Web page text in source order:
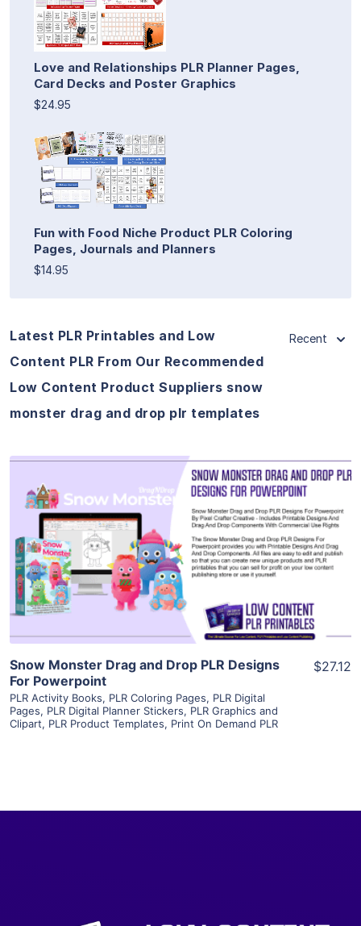
Love and Relationships PLR Planner Pages,
Card Decks and Poster Graphics
$24.95
Fun with Food Niche Product PLR Coloring
Pages, Journals and Planners
$14.95
Latest PLR Printables and Low
Content PLR From Our Recommended
Low Content Product Suppliers snow
monster drag and drop plr templates
Recent
View Details
Visit Supplier
Snow Monster Drag and Drop PLR Designs
For Powerpoint
PLR Activity Books, PLR Coloring Pages, PLR Digital
Pages, PLR Digital Planner Stickers, PLR Graphics and
Clipart, PLR Product Templates, Print On Demand PLR
$27.12